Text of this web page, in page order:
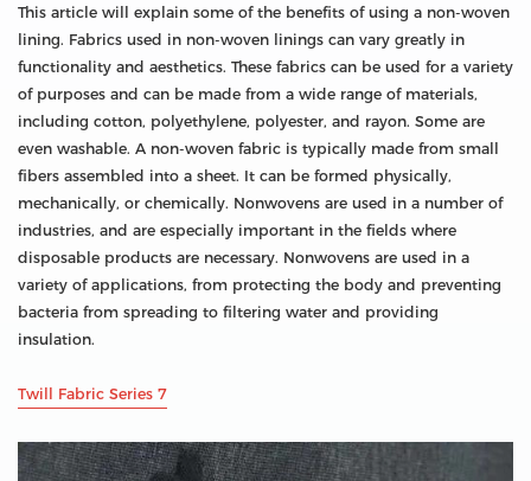
This article will explain some of the benefits of using a non-woven
lining. Fabrics used in non-woven linings can vary greatly in
functionality and aesthetics. These fabrics can be used for a variety
of purposes and can be made from a wide range of materials,
including cotton, polyethylene, polyester, and rayon. Some are
even washable. A non-woven fabric is typically made from small
fibers assembled into a sheet. It can be formed physically,
mechanically, or chemically. Nonwovens are used in a number of
industries, and are especially important in the fields where
disposable products are necessary. Nonwovens are used in a
variety of applications, from protecting the body and preventing
bacteria from spreading to filtering water and providing
insulation.
Twill Fabric Series 7